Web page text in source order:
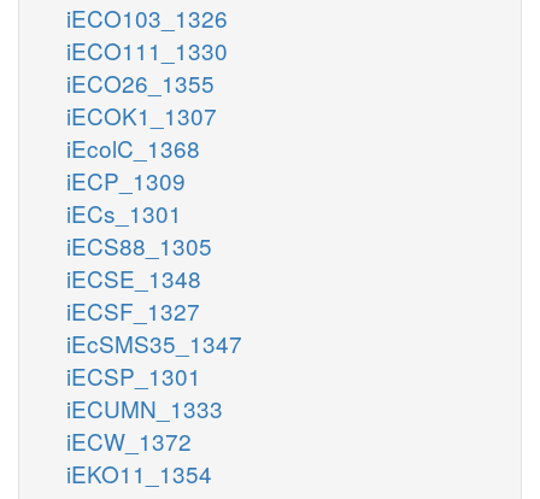
iECO103_1326
iECO111_1330
iECO26_1355
iECOK1_1307
iEcolC_1368
iECP_1309
iECs_1301
iECS88_1305
iECSE_1348
iECSF_1327
iEcSMS35_1347
iECSP_1301
iECUMN_1333
iECW_1372
iEKO11_1354